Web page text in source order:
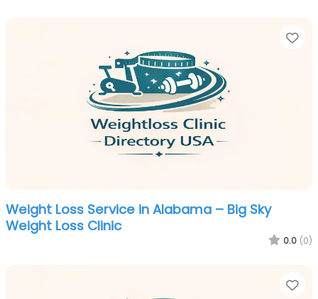
Weight Loss Service in Alabama – Big Sky
Weight Loss Clinic
0.0 (0)